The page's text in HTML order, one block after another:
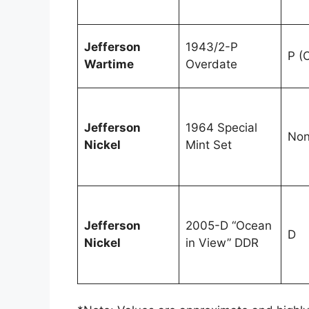
Jefferson
Wartime
1943/2-P
Overdate
P
Jefferson
Nickel
1964 Special
Mint Set
Jefferson
Nickel
2005-D “Ocean
in View” DDR
D